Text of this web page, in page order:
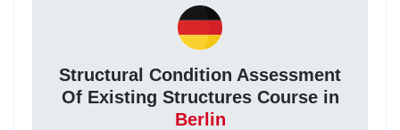
Structural Condition Assessment
Of Existing Structures Course in
Berlin